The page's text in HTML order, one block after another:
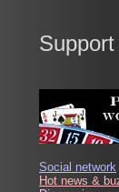
Social network
Hot news &